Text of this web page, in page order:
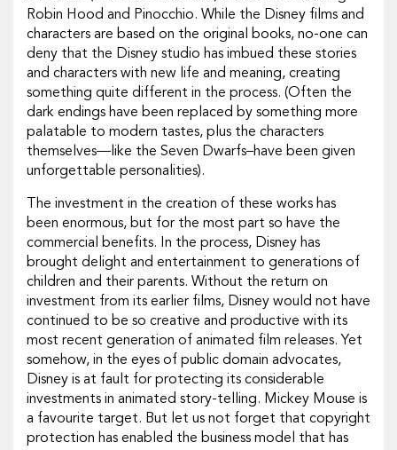
Robin Hood and Pinocchio. While the Disney films and
characters are based on the original books, no-one can
deny that the Disney studio has imbued these stories
and characters with new life and meaning, creating
something quite different in the process. (Often the
dark endings have been replaced by something more
palatable to modern tastes, plus the characters
themselves—like the Seven Dwarfs–have been given
unforgettable personalities).
The investment in the creation of these works has
been enormous, but for the most part so have the
commercial benefits. In the process, Disney has
brought delight and entertainment to generations of
children and their parents. Without the return on
investment from its earlier films, Disney would not have
continued to be so creative and productive with its
most recent generation of animated film releases. Yet
somehow, in the eyes of public domain advocates,
Disney is at fault for protecting its considerable
investments in animated story-telling. Mickey Mouse is
a favourite target. But let us not forget that copyright
protection has enabled the business model that has